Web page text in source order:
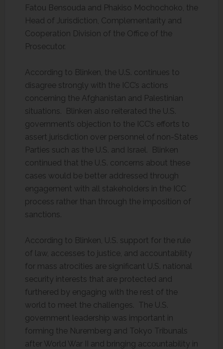
Fatou Bensouda and Phakiso Mochochoko, the
Head of Jurisdiction, Complementarity and
Cooperation Division of the Office of the
Prosecutor.
According to Blinken, the U.S. continues to
disagree strongly with the ICC’s actions
concerning the Afghanistan and Palestinian
situations. Blinken also reiterated the U.S.
government’s objection to the ICC’s efforts to
assert jurisdiction over personnel of non-States
Parties such as the U.S. and Israel. Blinken
continued that the U.S. concerns about these
cases would be better addressed through
engagement with all stakeholders in the ICC
process rather than through the imposition of
sanctions.
According to Blinken, U.S. support for the rule
of law, accesses to justice, and accountability
for mass atrocities are significant U.S. national
security interests that are protected and
furthered by engaging with the rest of the
world to meet the challenges. The U.S.
government leadership was important in
forming the Nuremberg and Tokyo Tribunals
after World War II and bringing accountability in